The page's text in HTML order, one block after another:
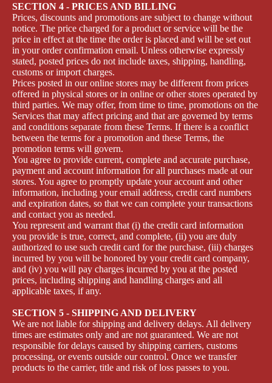
SECTION 4 - PRICES AND BILLING
Prices, discounts and promotions are subject to change without
notice. The price charged for a product or service will be the
price in effect at the time the order is placed and will be set out
in your order confirmation email. Unless otherwise expressly
stated, posted prices do not include taxes, shipping, handling,
customs or import charges.
Prices posted in our online stores may be different from prices
offered in physical stores or in online or other stores operated by
third parties. We may offer, from time to time, promotions on the
Services that may affect pricing and that are governed by terms
and conditions separate from these Terms. If there is a conflict
between the terms for a promotion and these Terms, the
promotion terms will govern.
You agree to provide current, complete and accurate purchase,
payment and account information for all purchases made at our
stores. You agree to promptly update your account and other
information, including your email address, credit card numbers
and expiration dates, so that we can complete your transactions
and contact you as needed.
You represent and warrant that (i) the credit card information
you provide is true, correct, and complete, (ii) you are duly
authorized to use such credit card for the purchase, (iii) charges
incurred by you will be honored by your credit card company,
and (iv) you will pay charges incurred by you at the posted
prices, including shipping and handling charges and all
applicable taxes, if any.
SECTION 5 - SHIPPING AND DELIVERY
We are not liable for shipping and delivery delays. All delivery
times are estimates only and are not guaranteed. We are not
responsible for delays caused by shipping carriers, customs
processing, or events outside our control. Once we transfer
products to the carrier, title and risk of loss passes to you.